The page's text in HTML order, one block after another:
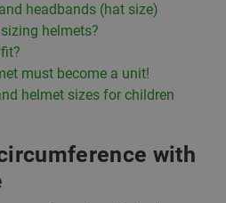
headbands (hat size)
helmets?
must become a unit!
helmet sizes for children
with